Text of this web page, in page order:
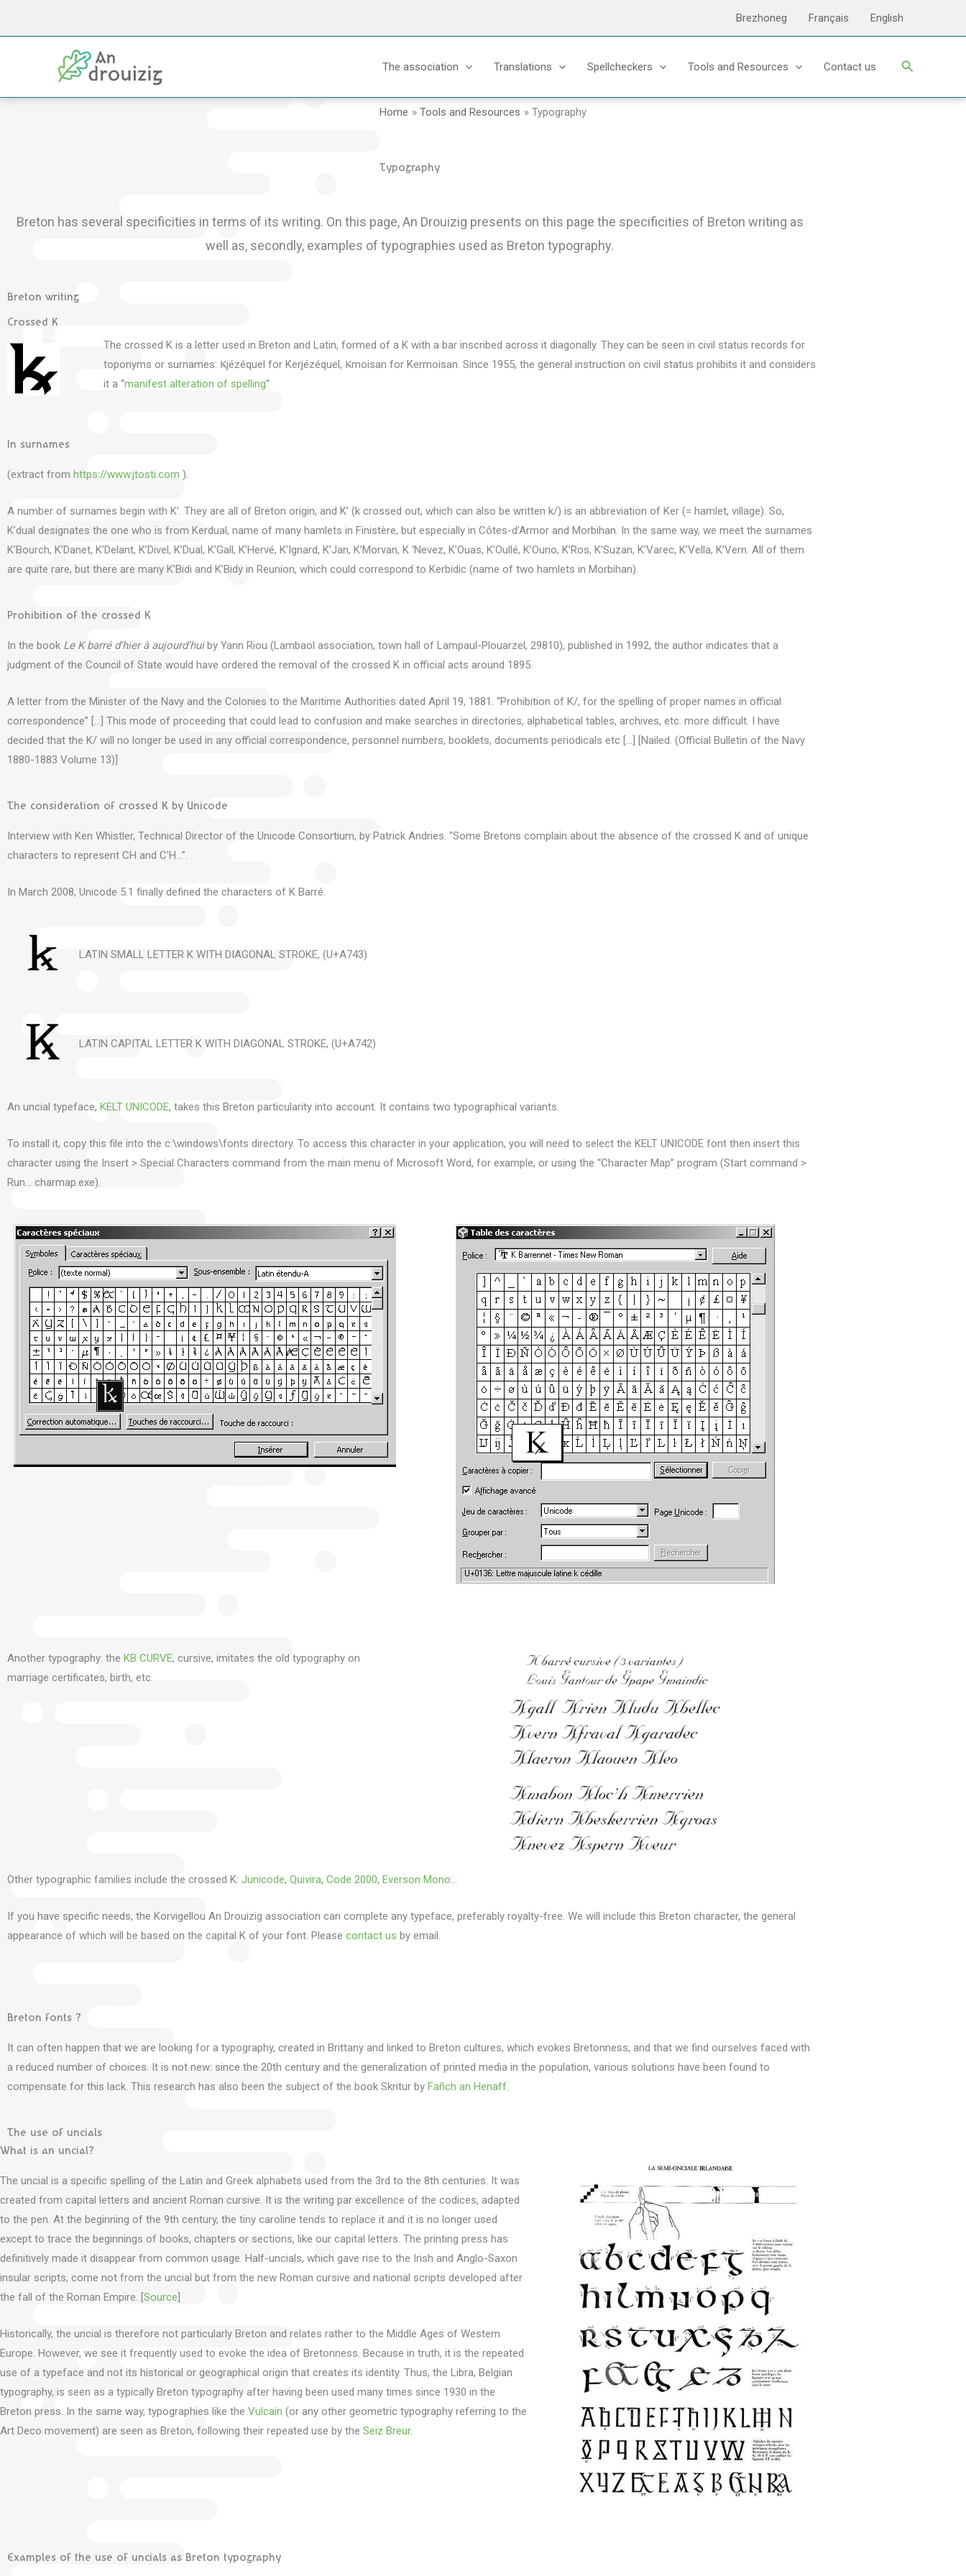
Brezhoneg Français English
The association Translations Spellcheckers Tools and Resources Contact us Search
Home Tools and Resources Typography
Typography
Breton has several specificities in terms of its writing. On this page, An Drouizig presents on this page the specificities of Breton writing as
well as, secondly, examples of typographies used as Breton typography.
Breton writing
Crossed K
The crossed K is a letter used in Breton and Latin, formed of a K with a bar inscribed across it diagonally. They can be seen in civil status records for
toponyms or surnames: Ꝃjézéquel for Kerjézéquel, Ꝃmoisan for Kermoisan. Since 1955, the general instruction on civil status prohibits it and considers
it a “manifest alteration of spelling“
In surnames
(extract from https://www.jtosti.com ).
A number of surnames begin with K’. They are all of Breton origin, and K’ (k crossed out, which can also be written k/) is an abbreviation of Ker (= hamlet, village). So,
K’dual designates the one who is from Kerdual, name of many hamlets in Finistère, but especially in Côtes-d’Armor and Morbihan. In the same way, we meet the surnames
K’Bourch, K’Danet, K’Delant, K’Divel, K’Dual, K’Gall, K’Hervé, K’Ignard, K’Jan, K’Morvan, K ‘Nevez, K’Ouas, K’Oullé, K’Ourio, K’Ros, K’Suzan, K’Varec, K’Vella, K’Vern. All of them
are quite rare, but there are many K’Bidi and K’Bidy in Reunion, which could correspond to Kerbidic (name of two hamlets in Morbihan).
Prohibition of the crossed K
In the book Le K barré d’hier à aujourd’huiby Yann Riou (Lambaol association, town hall of Lampaul-Plouarzel, 29810), published in 1992, the author indicates that a
judgment of the Council of State would have ordered the removal of the crossed K in official acts around 1895.
A letter from the Minister of the Navy and the Colonies to the Maritime Authorities dated April 19, 1881. “Prohibition of K/, for the spelling of proper names in official
correspondence” […] This mode of proceeding that could lead to confusion and make searches in directories, alphabetical tables, archives, etc. more difficult. I have
decided that the K/ will no longer be used in any official correspondence, personnel numbers, booklets, documents periodicals etc […] [Nailed. (Official Bulletin of the Navy
1880-1883 Volume 13)]
The consideration of crossed K by Unicode
Interview with Ken Whistler, Technical Director of the Unicode Consortium, by Patrick Andries. “Some Bretons complain about the absence of the crossed K and of unique
characters to represent CH and C’H…”.
In March 2008, Unicode 5.1 finally defined the characters of K Barré.
LATIN SMALL LETTER K WITH DIAGONAL STROKE, (U+A743)
LATIN CAPITAL LETTER K WITH DIAGONAL STROKE, (U+A742)
An uncial typeface, KELT UNICODE, takes this Breton particularity into account. It contains two typographical variants.
To install it, copy this file into the c:\windows\fonts directory. To access this character in your application, you will need to select the KELT UNICODE font then insert this
character using the Insert > Special Characters command from the main menu of Microsoft Word, for example, or using the “Character Map” program (Start command >
Run… charmap.exe).
Another typography: the KB CURVE, cursive, imitates the old typography on
marriage certificates, birth, etc.
Other typographic families include the crossed K: Junicode, Quivira, Code 2000, Everson Mono…
If you have specific needs, the Korvigellou An Drouizig association can complete any typeface, preferably royalty-free. We will include this Breton character, the general
appearance of which will be based on the capital K of your font. Please contact us by email.
Breton fonts ?
It can often happen that we are looking for a typography, created in Brittany and linked to Breton cultures, which evokes Bretonness, and that we find ourselves faced with
a reduced number of choices. It is not new: since the 20th century and the generalization of printed media in the population, various solutions have been found to
compensate for this lack. This research has also been the subject of the book Skritur by Fañch an Henaff.
The use of uncials
What is an uncial?
The uncial is a specific spelling of the Latin and Greek alphabets used from the 3rd to the 8th centuries. It was
created from capital letters and ancient Roman cursive. It is the writing par excellence of the codices, adapted
to the pen. At the beginning of the 9th century, the tiny caroline tends to replace it and it is no longer used
except to trace the beginnings of books, chapters or sections, like our capital letters. The printing press has
definitively made it disappear from common usage. Half-uncials, which gave rise to the Irish and Anglo-Saxon
insular scripts, come not from the uncial but from the new Roman cursive and national scripts developed after
the fall of the Roman Empire. [Source]
Historically, the uncial is therefore not particularly Breton and relates rather to the Middle Ages of Western
Europe. However, we see it frequently used to evoke the idea of Bretonness. Because in truth, it is the repeated
use of a typeface and not its historical or geographical origin that creates its identity. Thus, the Libra, Belgian
typography, is seen as a typically Breton typography after having been used many times since 1930 in the
Breton press. In the same way, typographies like the Vulcain (or any other geometric typography referring to the
Art Deco movement) are seen as Breton, following their repeated use by the Seiz Breur.
Examples of the use of uncials as Breton typography